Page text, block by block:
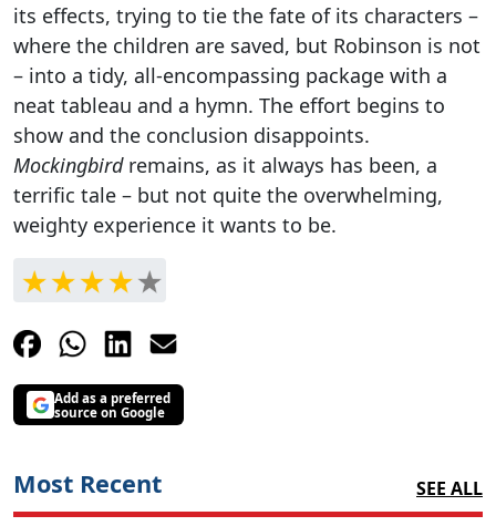
its effects, trying to tie the fate of its characters –
where the children are saved, but Robinson is not
– into a tidy, all-encompassing package with a
neat tableau and a hymn. The effort begins to
show and the conclusion disappoints.
Mockingbirdremains, as it always has been, a
terrific tale – but not quite the overwhelming,
weighty experience it wants to be.
Add as a preferred
source on Google
Most Recent SEE ALL